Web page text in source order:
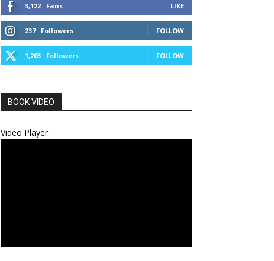
3,122 Fans LIKE
237 Followers FOLLOW
1,203 Followers FOLLOW
BOOK VIDEO
Video Player